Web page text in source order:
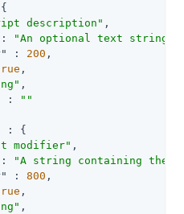
description" ,
:
"An optional text string
: 200 ,
,
,
:
""
: {
modifier" ,
:
"A string containing the
: 800 ,
,
,